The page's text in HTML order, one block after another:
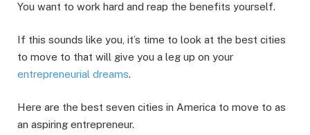
You want to work hard and reap the benefits yourself.
If this sounds like you, it’s time to look at the best cities
to move to that will give you a leg up on your
entrepreneurial dreams.
Here are the best seven cities in America to move to as
an aspiring entrepreneur.